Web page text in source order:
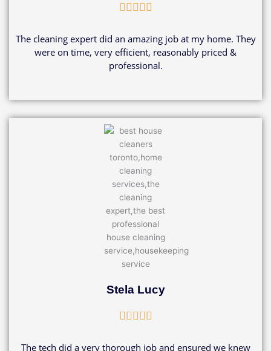

out
of
5
The cleaning expert did an amazing job at my home. They
were on time, very efficient, reasonably priced &
professional.
Stela Lucy

out
The tech did a very thorough job and ensured we knew